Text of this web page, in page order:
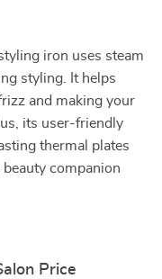
iron uses steam
styling. It helps
and making your
its user-friendly
thermal plates
companion
Price